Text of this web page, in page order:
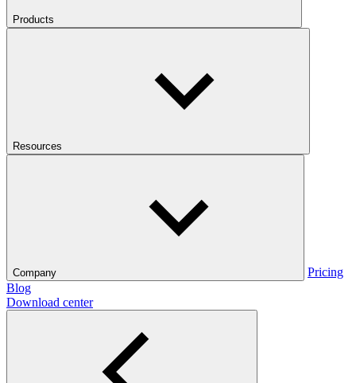
Products
Resources
Company
Pricing
Blog
Download center